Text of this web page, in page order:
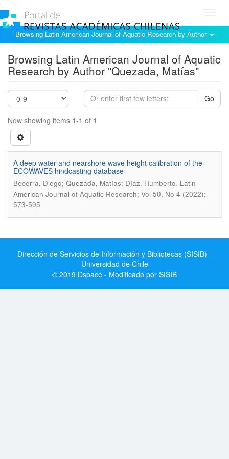
Browsing Latin American Journal of Aquatic Research by Author
Browsing Latin American Journal of Aquatic
Research by Author "Quezada, Matías"
Go
Now showing items 1-1 of 1
A deep water and nearshore wave height calibration of the
ECOWAVES hindcasting database
Becerra, Diego; Quezada, Matías; Díaz, Humberto. Latin
American Journal of Aquatic Research; Vol 50, No 4 (2022);
573-595
Dirección de Servicios de Información y Bibliotecas (SISIB) -
Universidad de Chile
© 2019 Dspace - Modificado por SISIB